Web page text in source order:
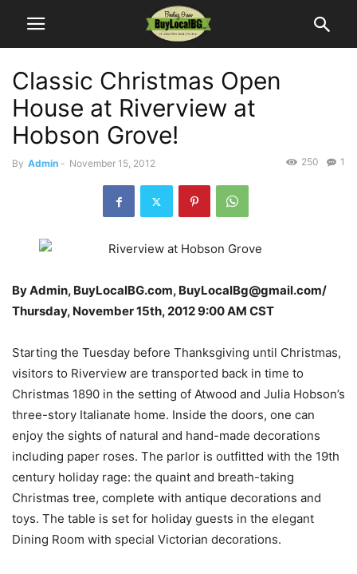
Classic Christmas Open
House at Riverview at
Hobson Grove!
By Admin - November 15, 2012 1
250
By Admin, BuyLocalBG.com, BuyLocalBg@gmail.com/
Thursday, November 15th, 2012 9:00 AM CST
Starting the Tuesday before Thanksgiving until Christmas,
visitors to Riverview are transported back in time to
Christmas 1890 in the setting of Atwood and Julia Hobson’s
three-story Italianate home. Inside the doors, one can
enjoy the sights of natural and hand-made decorations
including paper roses. The parlor is outfitted with the 19th
century holiday rage: the quaint and breath-taking
Christmas tree, complete with antique decorations and
toys. The table is set for holiday guests in the elegant
Dining Room with special Victorian decorations.